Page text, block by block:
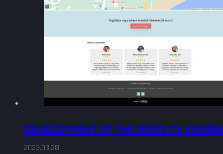
DEVELOPMENT OF THE WEBSITE
2023.03.28.